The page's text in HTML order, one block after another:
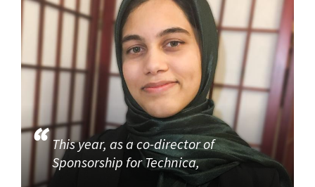
This year, as a co-director of
Sponsorship for Technica,